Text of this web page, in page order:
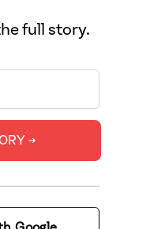
physique. We
a single
rise of plastic
is everyone
any work done?
full story.
➔